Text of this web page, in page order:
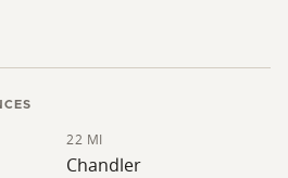
22 MI
Chandler